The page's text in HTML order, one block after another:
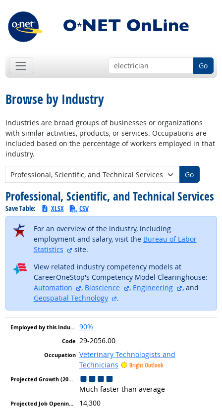
Go
Browse by Industry
Industries are broad groups of businesses or organizations
with similar activities, products, or services. Occupations are
included based on the percentage of workers employed in that
industry.
New Industry:
Go
Professional, Scientific, and Technical Services
Save Table: XLSX CSV
For an overview of the industry, including
employment and salary, visit the Bureau of Labor
Statistics
external site
site.
View related industry competency models at
CareerOneStop's Competency Model Clearinghouse:
Automation
external site
, Bioscience external site
, Engineering external
, and
Geospatial Technology
external site
.
90%
29-2056.00
Veterinary Technologists and
Technicians
Bright Outlook
Much faster than average
14,300